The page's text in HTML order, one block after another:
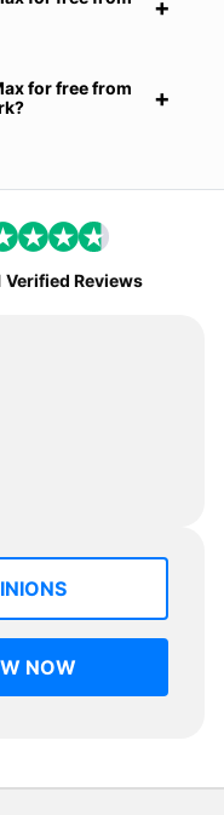
for free from
Verified Reviews
NOW